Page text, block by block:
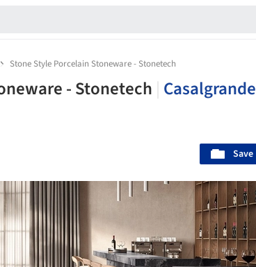
Stone Style Porcelain Stoneware - Stonetech
- Stonetech Casalgrande
Save